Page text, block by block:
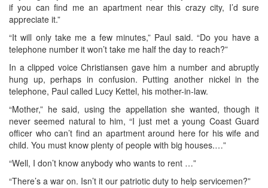
if you can find me an apartment near this crazy city, I’d sure
appreciate it.”
“It will only take me a few minutes,” Paul said. “Do you have a
telephone number it won’t take me half the day to reach?”
In a clipped voice Christiansen gave him a number and abruptly
hung up, perhaps in confusion. Putting another nickel in the
telephone, Paul called Lucy Kettel, his mother-in-law.
“Mother,” he said, using the appellation she wanted, though it
never seemed natural to him, “I just met a young Coast Guard
officer who can’t find an apartment around here for his wife and
child. You must know plenty of people with big houses.…”
“Well, I don’t know anybody who wants to rent …”
“There’s a war on. Isn’t it our patriotic duty to help servicemen?”